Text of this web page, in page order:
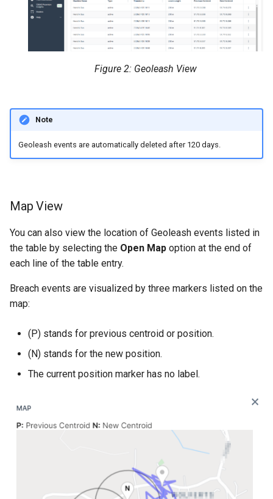
Figure 2: Geoleash View
Note
Geoleash events are automatically deleted after 120 days.
Map View
You can also view the location of Geoleash events listed in
the table by selecting the Open Map option at the end of
each line of the table entry.
Breach events are visualized by three markers listed on the
map:
(P) stands for previous centroid or position.
(N) stands for the new position.
The current position marker has no label.